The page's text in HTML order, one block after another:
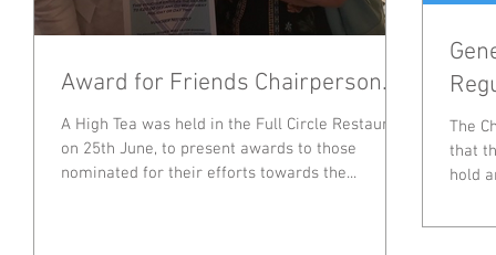
Award for Friends Chairperson.
A High Tea was held in the Full Circle Restaurant
on 25th June, to present awards to those
nominated for their efforts towards the...
The
that
hold